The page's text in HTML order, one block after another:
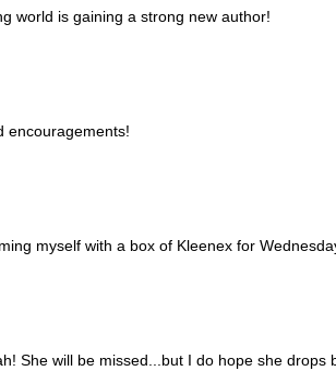
world is gaining a strong new author!
encouragements!
myself with a box of Kleenex for
She will be missed...but I do hope she drops